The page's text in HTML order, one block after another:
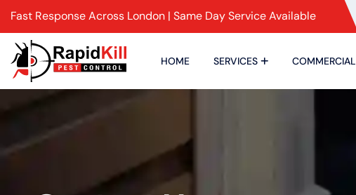
Fast Response Across London | Same Day Service Available
HOME SERVICES COMMERCIAL